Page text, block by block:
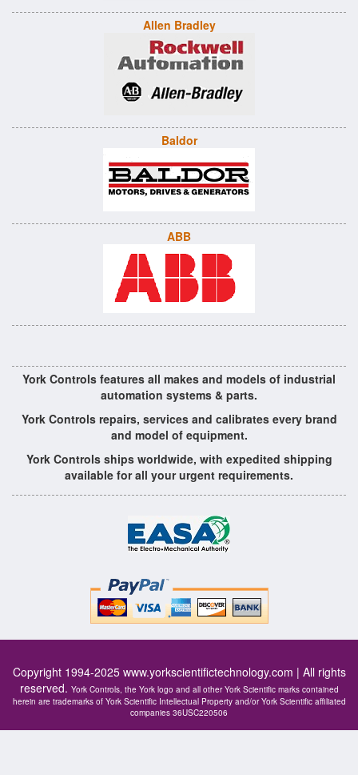
Allen Bradley
Baldor
ABB
York Controls features all makes and models of industrial
automation systems & parts.
York Controls repairs, services and calibrates every brand
and model of equipment.
York Controls ships worldwide, with expedited shipping
available for all your urgent requirements.
Copyright 1994-2025 www.yorkscientifictechnology.com | All rights
reserved. York Controls, the York logo and all other York Scientific marks contained
herein are trademarks of York Scientific Intellectual Property and/or York Scientific affiliated
companies 36USC220506